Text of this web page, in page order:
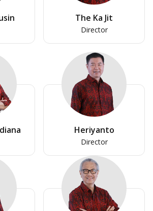
The Ka Jit
Director
Heriyanto
Director